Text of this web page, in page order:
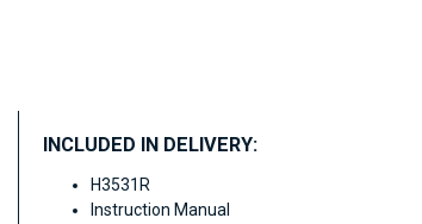
INCLUDED IN DELIVERY:
H3531R
Instruction Manual